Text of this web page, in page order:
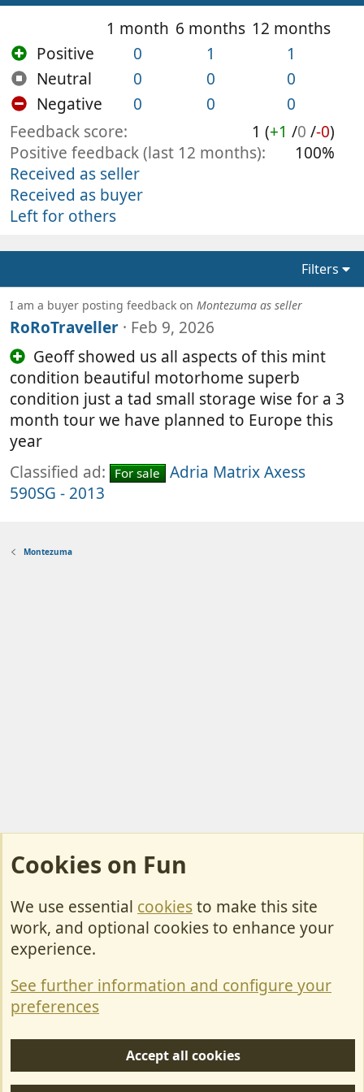
1 month 6 months 12 months
Positive
0 1
1
Neutral
0 0
0
Negative
0 0
0
Feedback score
1 (+1 /0 /-0)
Positive feedback (last 12 months)
100%
Received as seller
Received as buyer
Left for others
Filters
I am a buyer posting feedback on Montezuma as seller
RoRoTraveller
Feb 9, 2026
Geoff showed us all aspects of this mint
condition beautiful motorhome superb
condition just a tad small storage wise for a 3
month tour we have planned to Europe this
year
Classified ad:
For sale Adria Matrix Axess
590SG - 2013
Montezuma
Cookies
Contact Us
Privacy policy
S
Cookies on Fun
We use essential cookiesto make this site
work, and optional cookies to enhance your
experience.
See further information and configure your
preferences
Accept all cookies